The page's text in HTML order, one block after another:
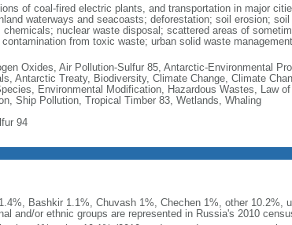
of coal-fired electric plants, and transportation in major
waterways and seacoasts; deforestation; soil erosion;
nuclear waste disposal; scattered areas of
from toxic waste; urban solid waste
Oxides, Air Pollution-Sulfur 85, Antarctic-Environmental
Antarctic Treaty, Biodiversity, Climate Change, Climate
Environmental Modification, Hazardous Wastes, Law
Ship Pollution, Tropical Timber 83, Wetlands, Whaling
94
Bashkir 1.1%, Chuvash 1%, Chechen 1%, other 10.2%,
and/or ethnic groups are represented in Russia's 2010